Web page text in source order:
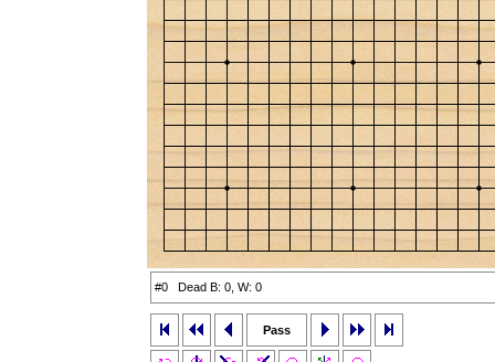
#0 Dead B: 0, W: 0
Pass